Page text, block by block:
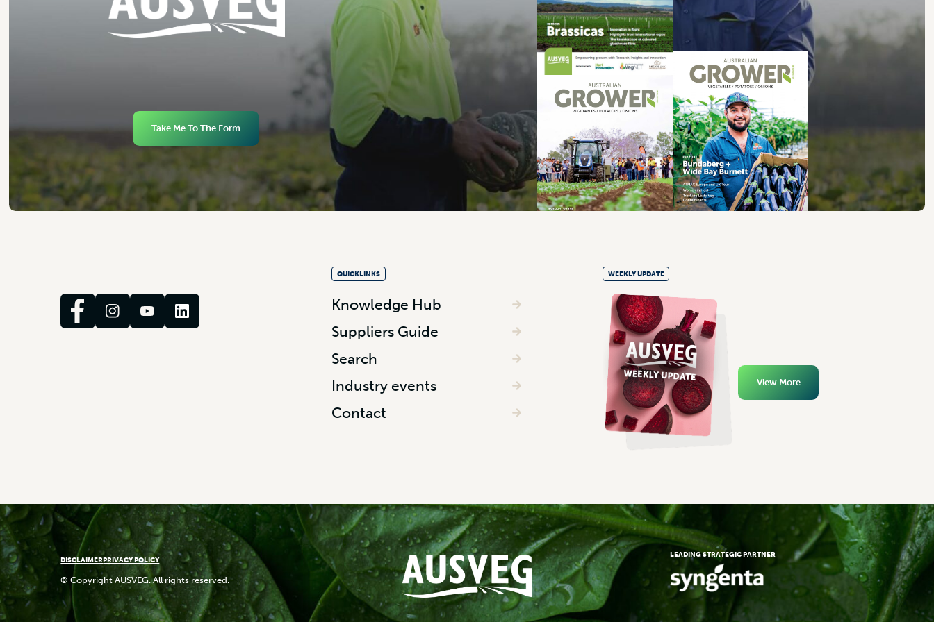
Take Me To The Form
QUICKLINKS
Knowledge Hub
Suppliers Guide
Search
Industry events
Contact
WEEKLY UPDATE
View More
DISCLAIMERPRIVACY POLICY
© Copyright AUSVEG. All rights reserved.
LEADING STRATEGIC PARTNER